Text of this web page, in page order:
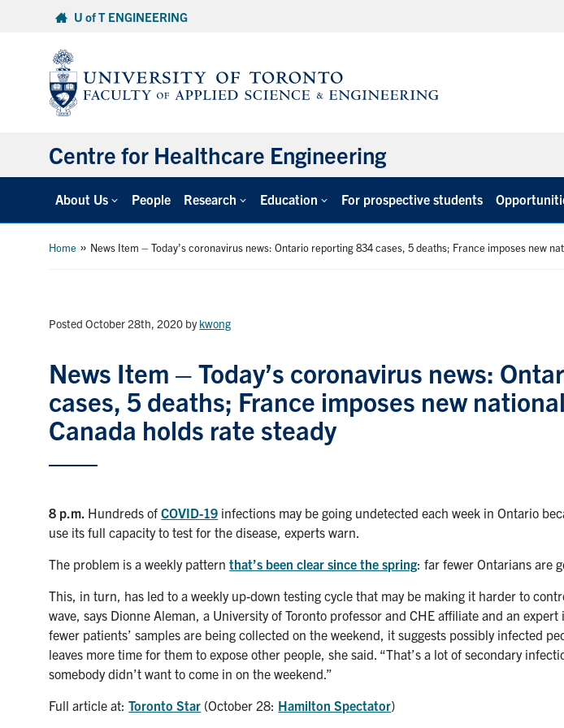
U of T ENGINEERING
Centre for Healthcare Engineering
About Us People Research Education For prospective students
Home » News Item – Today’s coronavirus news: Ontario reporting 834 cases, 5 deaths; France imposes new
Posted October 28th, 2020 bykwong
News Item – Today’s coronavirus news:
cases, 5 deaths; France imposes new
Canada holds rate steady
8 p.m. Hundreds ofCOVID-19 infections may be going undetected each week in Ontario
use its full capacity to test for the disease, experts warn.
The problem is a weekly patternthat’s been clear since the spring: far fewer Ontarians are
This, in turn, has led to a weekly up-down testing cycle that may be making it harder to
wave, says Dionne Aleman, a University of Toronto professor and CHE affiliate and an
fewer patients’ samples are being collected on the weekend, it suggests possibly infected
leaves more time for them to expose other people, she said. “That’s a lot of secondary
somebody didn’t want to come in on the weekend.”
Full article at:Toronto Star (October 28: Hamilton Spectator)